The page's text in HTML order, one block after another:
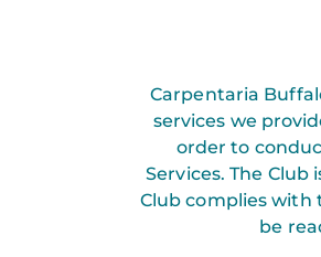
Carpentaria
services we
order to
Services. The
Club complies with
be